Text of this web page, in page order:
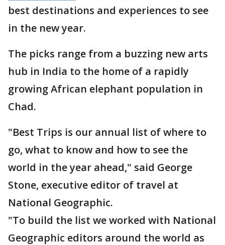
best destinations and experiences to see
in the new year.
The picks range from a buzzing new arts
hub in India to the home of a rapidly
growing African elephant population in
Chad.
"Best Trips is our annual list of where to
go, what to know and how to see the
world in the year ahead," said George
Stone, executive editor of travel at
National Geographic.
"To build the list we worked with National
Geographic editors around the world as